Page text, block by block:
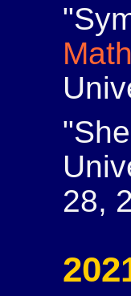
28,